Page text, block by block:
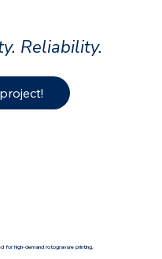
Reliability.
for high-demand rotogravure printing.